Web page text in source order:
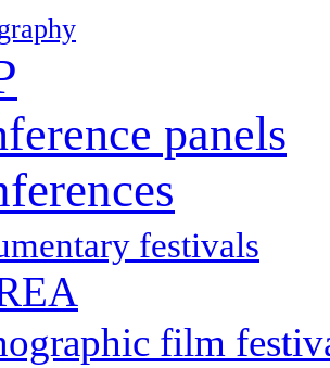
panels
festivals
film